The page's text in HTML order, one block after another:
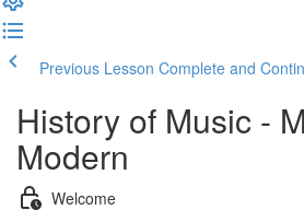
Previous Lesson Complete and
History of Music -
Modern
Welcome